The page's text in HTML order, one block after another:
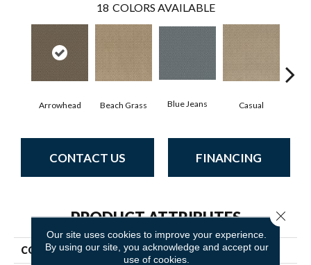
18 COLORS AVAILABLE
Arrowhead Beach Grass Blue Jeans Casual
CONTACT US FINANCING
PRODUCT ATTRIBUTES
COLLECTION Enlightened
Our site uses cookies to improve your experience.
By using our site, you acknowledge and accept our
use of cookies.
Close